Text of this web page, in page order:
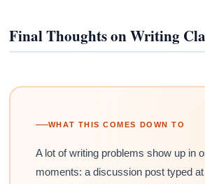
Final Thoughts on Writing
WHAT THIS COMES DOWN TO
A lot of writing problems show up in
moments: a discussion post typed